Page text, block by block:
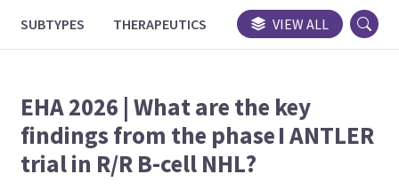
SUBTYPES THERAPEUTICS CONGRESSES TRIALS
VIEW ALL
EHA 2026 | What are the key
findings from the phase I ANTLER
trial in R/R B-cell NHL?